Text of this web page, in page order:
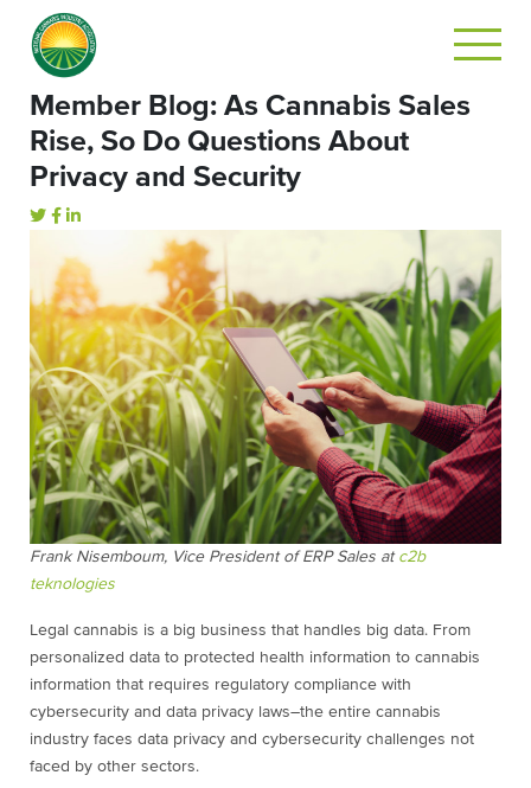
Member Blog: As Cannabis Sales
Rise, So Do Questions About
Privacy and Security
Frank Nisemboum, Vice President of ERP Sales at c2b
teknologies
Legal cannabis is a big business that handles big data. From
personalized data to protected health information to cannabis
information that requires regulatory compliance with
cybersecurity and data privacy laws–the entire cannabis
industry faces data privacy and cybersecurity challenges not
faced by other sectors.